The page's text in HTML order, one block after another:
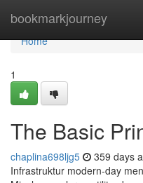
bookmarkjourney
Home
Home
1
The Basic
chaplina698ljg5 359 days
Infrastruktur modern-day